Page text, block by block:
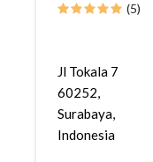
(5)
Jl Tokala 7
60252,
Surabaya,
Indonesia